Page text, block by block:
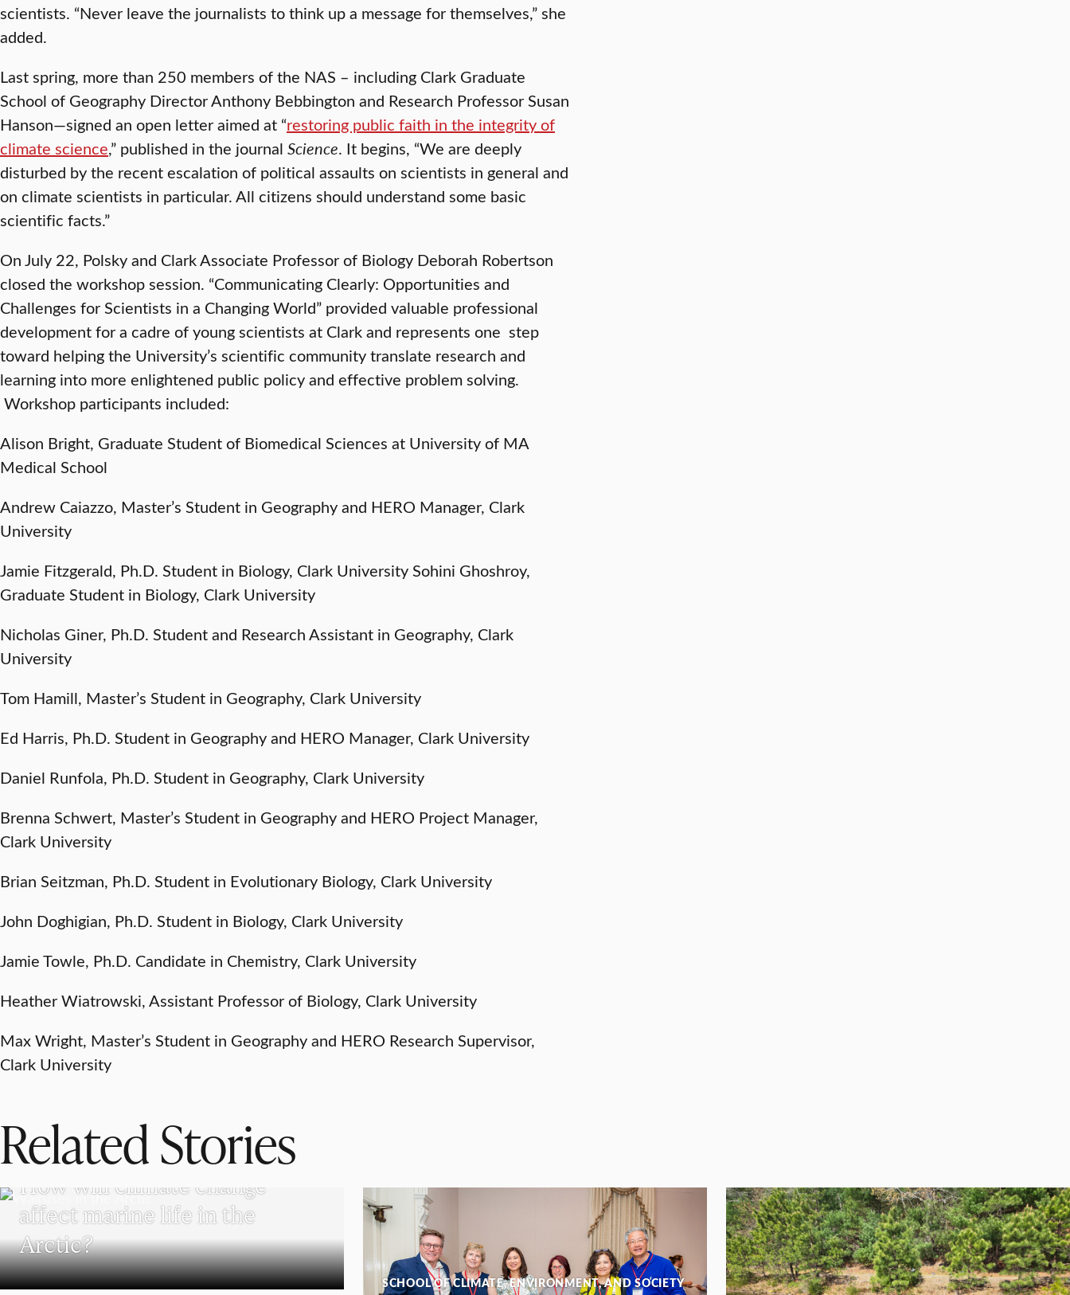
scientists. “Never leave the journalists to think up a message for themselves,” she
added.
Last spring, more than 250 members of the NAS – including Clark Graduate
School of Geography Director Anthony Bebbington and Research Professor Susan
Hanson—signed an open letter aimed at “restoring public faith in the integrity of
climate science,” published in the journal Science. It begins, “We are deeply
disturbed by the recent escalation of political assaults on scientists in general and
on climate scientists in particular. All citizens should understand some basic
scientific facts.”
On July 22, Polsky and Clark Associate Professor of Biology Deborah Robertson
closed the workshop session. “Communicating Clearly: Opportunities and
Challenges for Scientists in a Changing World” provided valuable professional
development for a cadre of young scientists at Clark and represents one step
toward helping the University’s scientific community translate research and
learning into more enlightened public policy and effective problem solving.
Workshop participants included:
Alison Bright, Graduate Student of Biomedical Sciences at University of MA
Medical School
Andrew Caiazzo, Master’s Student in Geography and HERO Manager, Clark
University
Jamie Fitzgerald, Ph.D. Student in Biology, Clark University Sohini Ghoshroy,
Graduate Student in Biology, Clark University
Nicholas Giner, Ph.D. Student and Research Assistant in Geography, Clark
University
Tom Hamill, Master’s Student in Geography, Clark University
Ed Harris, Ph.D. Student in Geography and HERO Manager, Clark University
Daniel Runfola, Ph.D. Student in Geography, Clark University
Brenna Schwert, Master’s Student in Geography and HERO Project Manager,
Clark University
Brian Seitzman, Ph.D. Student in Evolutionary Biology, Clark University
John Doghigian, Ph.D. Student in Biology, Clark University
Jamie Towle, Ph.D. Candidate in Chemistry, Clark University
Heather Wiatrowski, Assistant Professor of Biology, Clark University
Max Wright, Master’s Student in Geography and HERO Research Supervisor,
Clark University
Related Stories
SCHOOL OF CLIMATE, ENVIRONMENT, AND SOCIETY
How will climate change
affect marine life in the
Arctic?
SCHOOL OF CLIMATE, ENVIRONMENT, AND SOCIETY